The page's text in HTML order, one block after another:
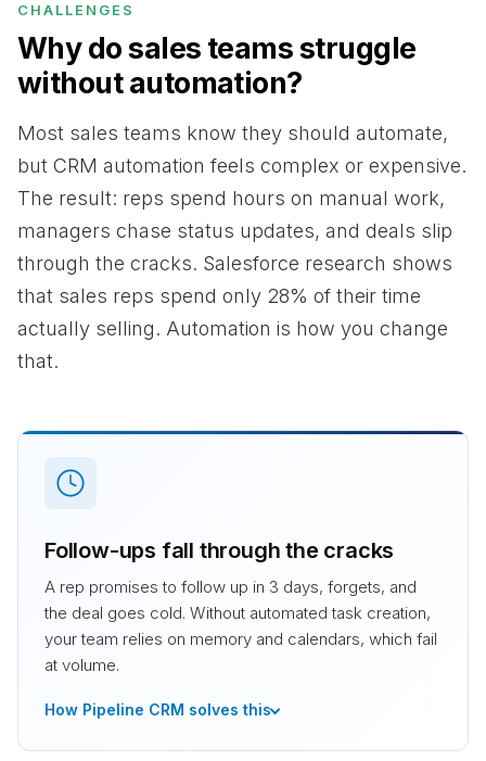
CHALLENGES
Why do sales teams struggle
without automation?
Most sales teams know they should automate,
but CRM automation feels complex or expensive.
The result: reps spend hours on manual work,
managers chase status updates, and deals slip
through the cracks. Salesforce research shows
that sales reps spend only 28% of their time
actually selling. Automation is how you change
that.
Follow-ups fall through the cracks
A rep promises to follow up in 3 days, forgets, and
the deal goes cold. Without automated task creation,
your team relies on memory and calendars, which fail
at volume.
How Pipeline CRM solves this